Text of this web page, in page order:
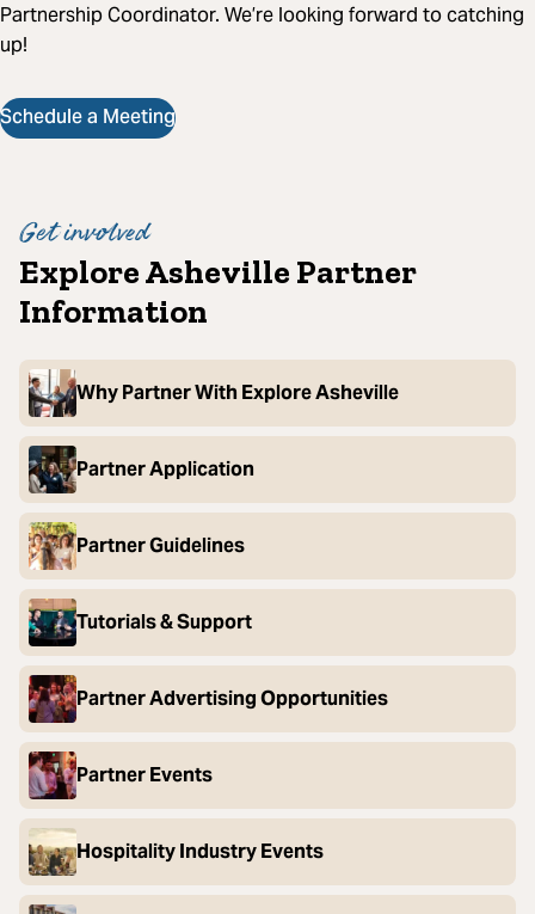
Partnership Coordinator. We’re looking forward to catching
up!
Schedule a Meeting
Get involved
Explore Asheville Partner
Information
Why Partner With Explore Asheville
Partner Application
Partner Guidelines
Tutorials & Support
Partner Advertising Opportunities
Partner Events
Hospitality Industry Events